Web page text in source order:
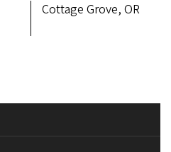
Address
Cottage Grove, OR